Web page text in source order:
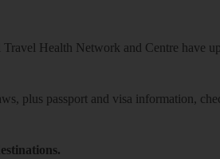
Health Network and Centre have
plus passport and visa information,